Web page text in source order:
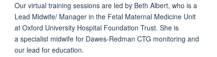
Our virtual training sessions are led by Beth Albert, who is a
Lead Midwife/ Manager in the Fetal Maternal Medicine Unit
at Oxford University Hospital Foundation Trust. She is
a specialist midwife for Dawes-Redman CTG monitoring and
our lead for education.